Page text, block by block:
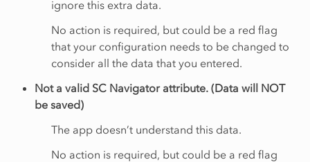
ignore this extra data.
No action is required, but could be a red flag
that your configuration needs to be changed to
consider all the data that you entered.
Not a valid SC Navigator attribute. (Data will NOT
be saved)
The app doesn’t understand this data.
No action is required, but could be a red flag